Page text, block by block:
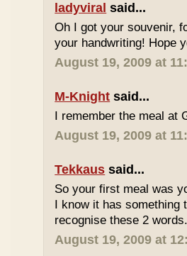
ladyviral said...
Oh I got your souvenir,
your handwriting! Hope
August 19, 2009 at
M-Knight said...
I remember the meal at
August 19, 2009 at
Tekkaus said...
So your first meal was
I know it has something
recognise these 2 words.
August 19, 2009 at